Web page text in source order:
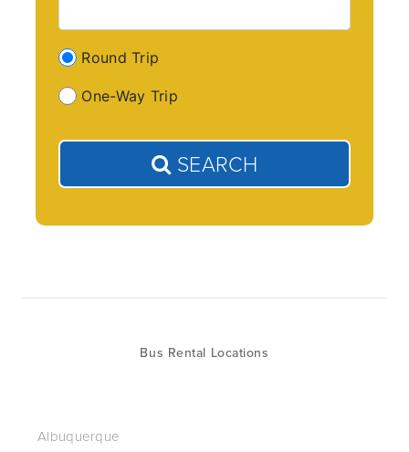
Round Trip
One-Way Trip
SEARCH
Bus Rental Locations
Albuquerque